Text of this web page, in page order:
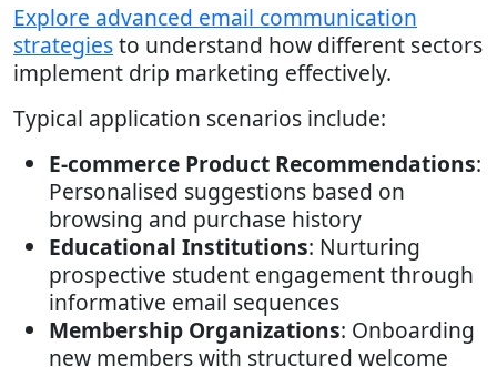
Explore advanced email communication
strategiesto understand how different sectors
implement drip marketing effectively.
Typical application scenarios include:
E-commerce Product Recommendations:
Personalised suggestions based on
browsing and purchase history
Educational Institutions: Nurturing
prospective student engagement through
informative email sequences
Membership Organizations: Onboarding
new members with structured welcome